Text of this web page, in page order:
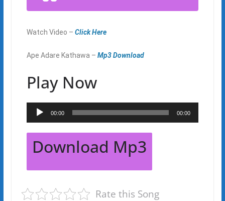
Watch Video – Click Here
Ape Adare Kathawa – Mp3 Download
Play Now
Audio
Player
00:00 00:00
Download Mp3
Rate this Song